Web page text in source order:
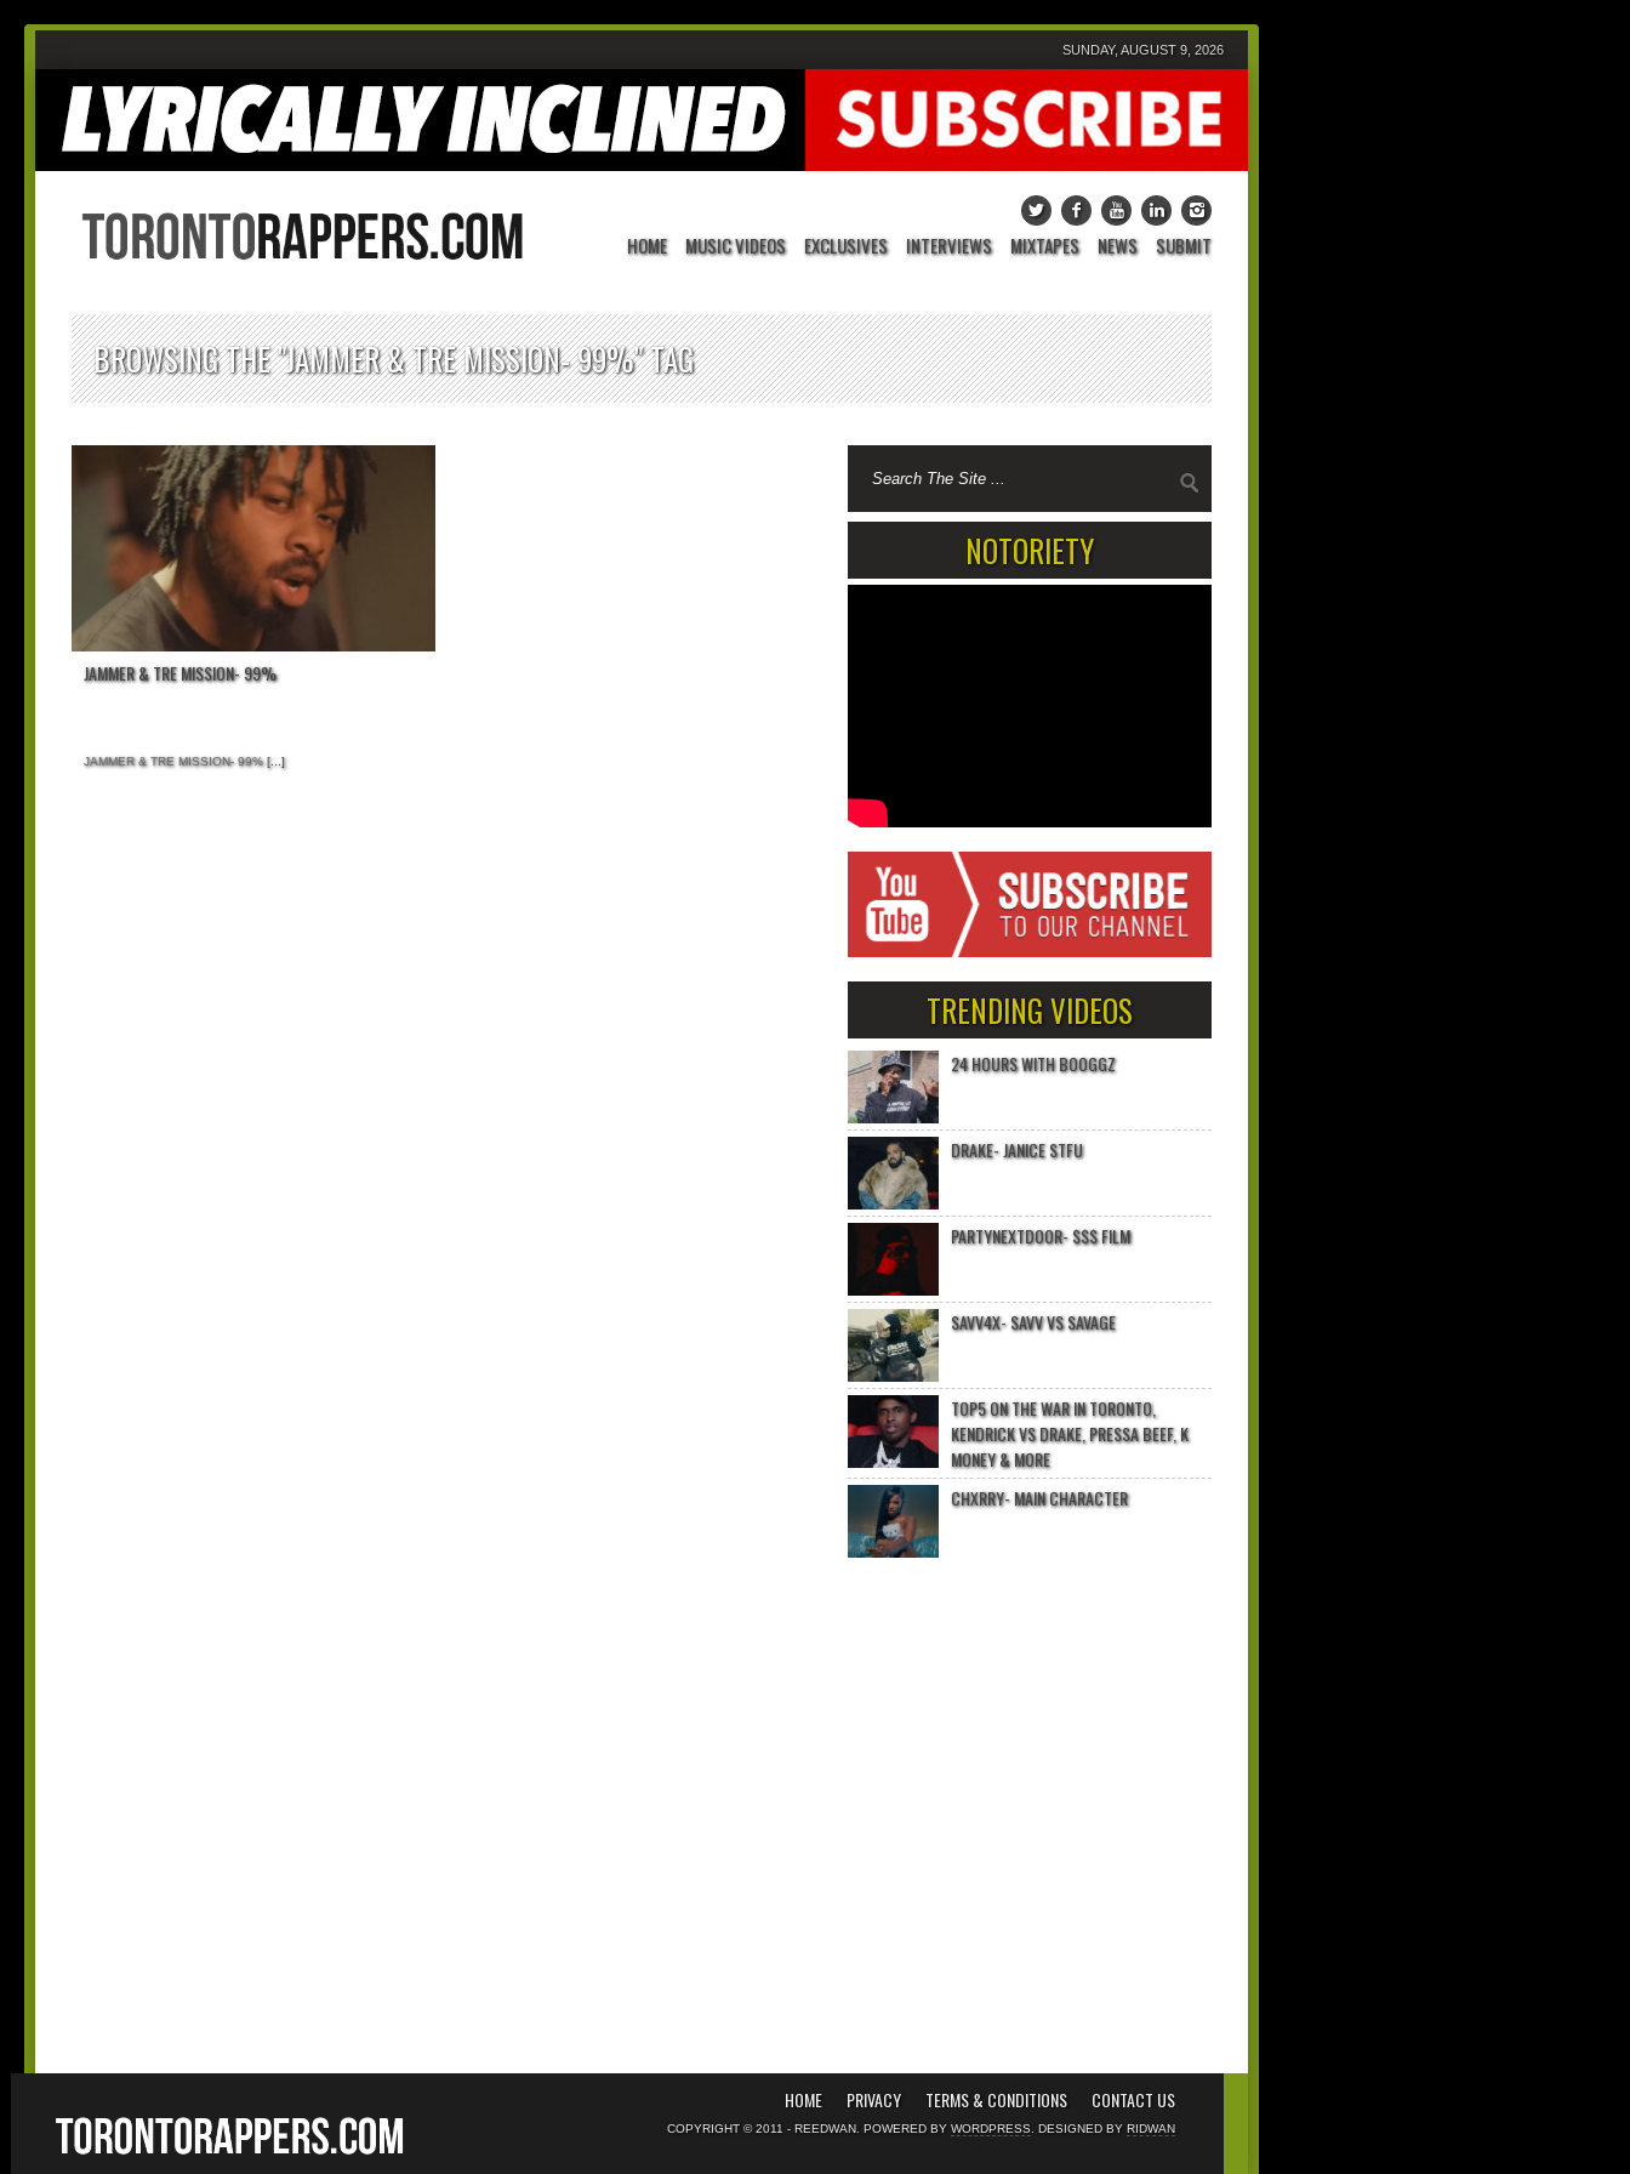
SUNDAY, AUGUST 9, 2026
HOME MUSIC VIDEOS EXCLUSIVES INTERVIEWS MIXTAPES NEWS SUBMIT
BROWSING THE "JAMMER & TRE MISSION- 99%" TAG
JAMMER & TRE MISSION- 99%
JAMMER & TRE MISSION- 99%[...]
NOTORIETY
TRENDING VIDEOS
24 HOURS WITH BOOGGZ
DRAKE- JANICE STFU
PARTYNEXTDOOR- $$$ FILM
SAVV4X- SAVV VS SAVAGE
TOP5 ON THE WAR IN TORONTO,
KENDRICK VS DRAKE, PRESSA BEEF, K
MONEY & MORE
CHXRRY- MAIN CHARACTER
HOME PRIVACY TERMS & CONDITIONS CONTACT US
COPYRIGHT © 2011 - REEDWAN. POWERED BY WORDPRESS . DESIGNED BY RIDWAN